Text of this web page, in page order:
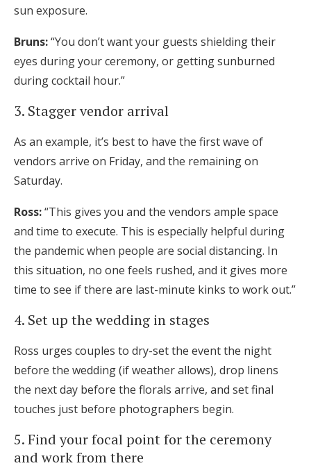
sun exposure.
Bruns:“You don’t want your guests shielding their
eyes during your ceremony, or getting sunburned
during cocktail hour.”
3. Stagger vendor arrival
As an example, it’s best to have the first wave of
vendors arrive on Friday, and the remaining on
Saturday.
Ross:“This gives you and the vendors ample space
and time to execute. This is especially helpful during
the pandemic when people are social distancing. In
this situation, no one feels rushed, and it gives more
time to see if there are last-minute kinks to work out.”
4. Set up the wedding in stages
Ross urges couples to dry-set the event the night
before the wedding (if weather allows), drop linens
the next day before the florals arrive, and set final
touches just before photographers begin.
5. Find your focal point for the ceremony
and work from there